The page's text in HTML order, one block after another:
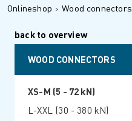
Onlineshop Wood connectors
back to overview
WOOD CONNECTORS
XS-M (5 - 72 kN)
L-XXL (30 - 380 kN)